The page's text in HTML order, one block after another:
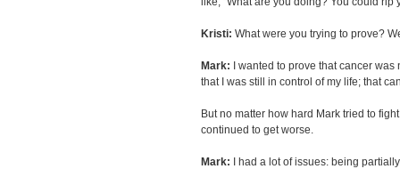
Kristi: What were you trying to prove?
Mark: I wanted to prove that cancer
that I was still in control of my life; that
But no matter how hard Mark tried to
continued to get worse.
Mark: I had a lot of issues: being